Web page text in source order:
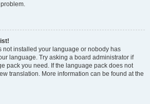
not installed your language or nobody has
language. Try asking a board administrator if
pack you need. If the language pack does not
translation. More information can be found at the